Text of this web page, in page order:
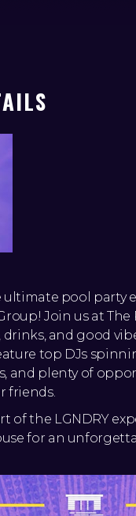
ultimate pool party
Join us at
and good
top DJs
and plenty of
friends.
of the LGNDRY
for an